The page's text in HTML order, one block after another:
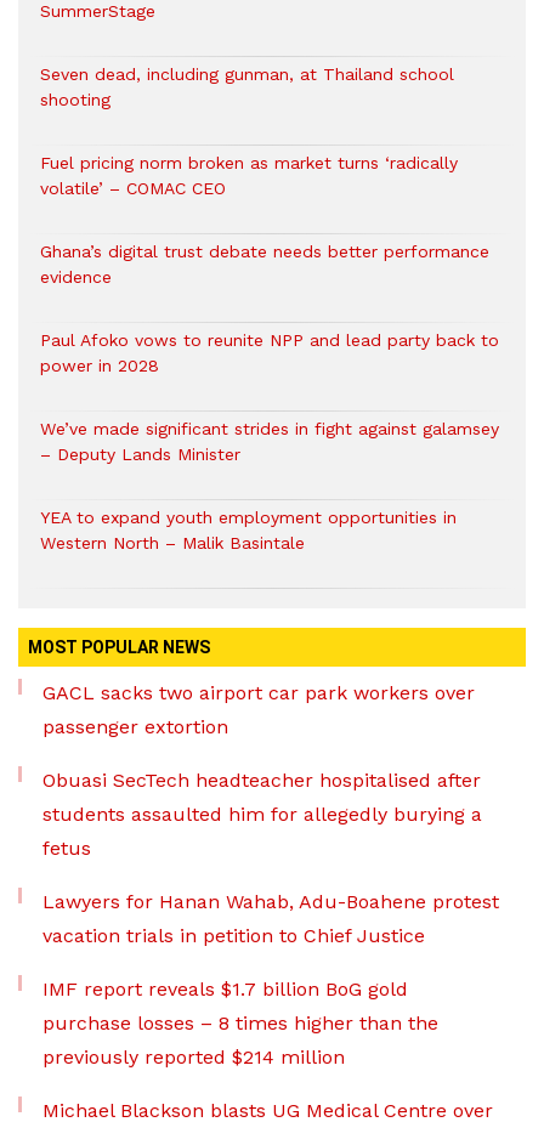
SummerStage
Seven dead, including gunman, at Thailand school
shooting
Fuel pricing norm broken as market turns ‘radically
volatile’ – COMAC CEO
Ghana’s digital trust debate needs better performance
evidence
Paul Afoko vows to reunite NPP and lead party back to
power in 2028
We’ve made significant strides in fight against galamsey
– Deputy Lands Minister
YEA to expand youth employment opportunities in
Western North – Malik Basintale
MOST POPULAR NEWS
GACL sacks two airport car park workers over
passenger extortion
Obuasi SecTech headteacher hospitalised after
students assaulted him for allegedly burying a
fetus
Lawyers for Hanan Wahab, Adu-Boahene protest
vacation trials in petition to Chief Justice
IMF report reveals $1.7 billion BoG gold
purchase losses – 8 times higher than the
previously reported $214 million
Michael Blackson blasts UG Medical Centre over